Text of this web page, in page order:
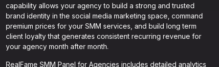
capability allows your agency to build a strong and trusted
brand identity in the social media marketing space, command
premium prices for your SMM services, and build long term
client loyalty that generates consistent recurring revenue for
your agency month after month.
RealFame SMM Panel for Agencies includes detailed analytics